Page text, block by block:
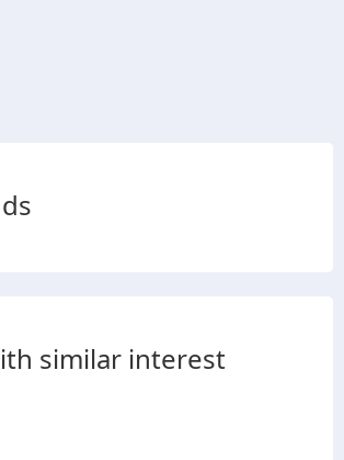
similar interest